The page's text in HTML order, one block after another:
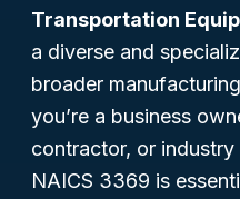
Transportation
a diverse and
broader
you’re a business
contractor, or
NAICS 3369 is